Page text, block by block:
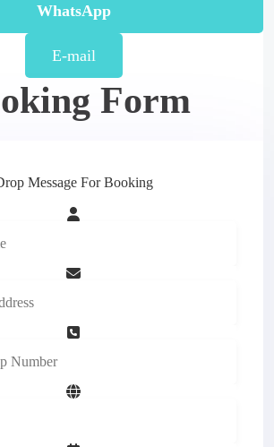
WhatsApp
E-mail
Form
Message For Booking